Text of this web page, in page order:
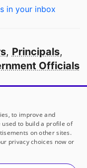
in your inbox
, Principals,
Officials
in America
not-for-profit
to improve and
used to build a profile of
on other sites.
privacy choices now or